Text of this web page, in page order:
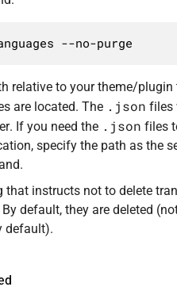
--no-purge
relative to your theme/plugin
are located. The .json files
If you need the .json files
specify the path as the
that instructs not to delete
default, they are deleted
default).